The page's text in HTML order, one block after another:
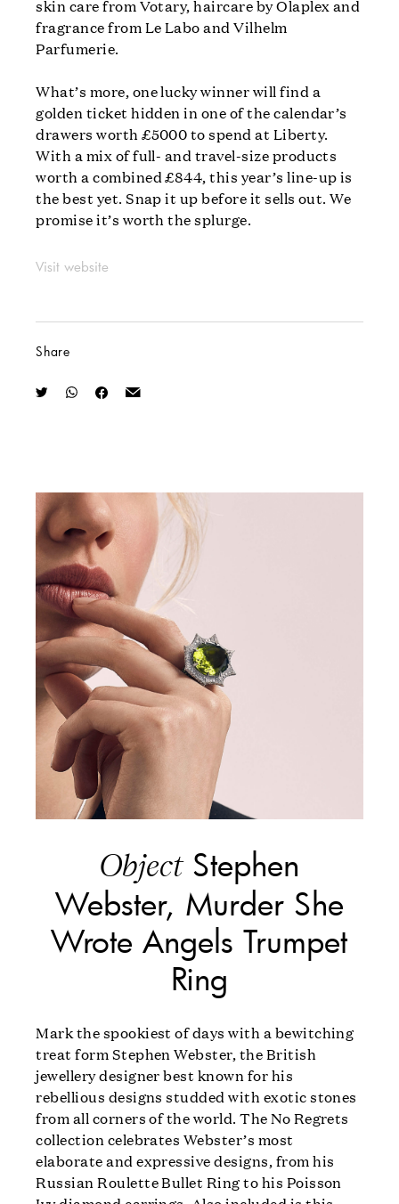
skin care from Votary, haircare by Olaplex and
fragrance from Le Labo and Vilhelm
Parfumerie.
What’s more, one lucky winner will find a
golden ticket hidden in one of the calendar’s
drawers worth £5000 to spend at Liberty.
With a mix of full- and travel-size products
worth a combined £844, this year’s line-up is
the best yet. Snap it up before it sells out. We
promise it’s worth the splurge.
Visit website
Share
ObjectStephen
Webster, Murder She
Wrote Angels Trumpet
Ring
Mark the spookiest of days with a bewitching
treat form Stephen Webster, the British
jewellery designer best known for his
rebellious designs studded with exotic stones
from all corners of the world. The No Regrets
collection celebrates Webster’s most
elaborate and expressive designs, from his
Russian Roulette Bullet Ring to his Poisson